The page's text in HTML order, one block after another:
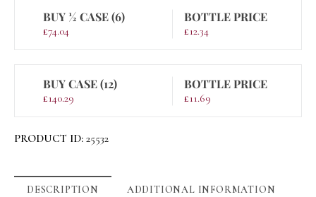
BUY ½ CASE (6)
£74.04
BOTTLE PRICE
£12.34
BUY CASE (12)
£140.29
BOTTLE PRICE
£11.69
PRODUCT ID: 25532
DESCRIPTION ADDITIONAL INFORMATION